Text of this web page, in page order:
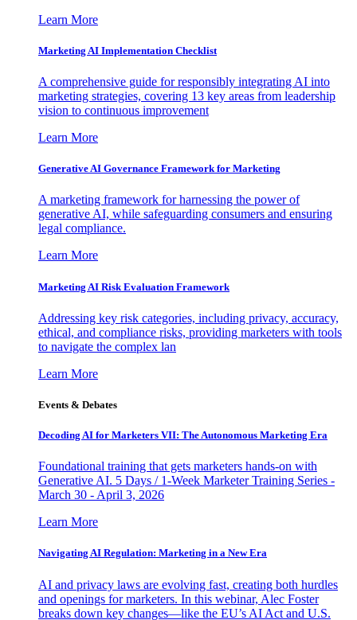
Learn More
Marketing AI Implementation Checklist
A comprehensive guide for responsibly integrating AI into
marketing strategies, covering 13 key areas from leadership
vision to continuous improvement
Learn More
Generative AI Governance Framework for Marketing
A marketing framework for harnessing the power of
generative AI, while safeguarding consumers and ensuring
legal compliance.
Learn More
Marketing AI Risk Evaluation Framework
Addressing key risk categories, including privacy, accuracy,
ethical, and compliance risks, providing marketers with tools
to navigate the complex lan
Learn More
Events & Debates
Decoding AI for Marketers VII: The Autonomous Marketing Era
Foundational training that gets marketers hands-on with
Generative AI. 5 Days / 1-Week Marketer Training Series -
March 30 - April 3, 2026
Learn More
Navigating AI Regulation: Marketing in a New Era
AI and privacy laws are evolving fast, creating both hurdles
and openings for marketers. In this webinar, Alec Foster
breaks down key changes—like the EU’s AI Act and U.S.